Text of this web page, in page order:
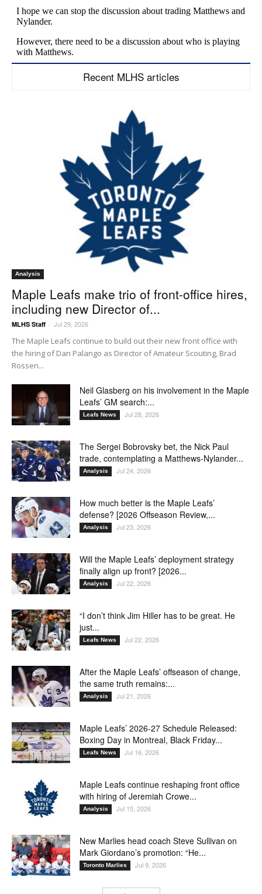
Recent MLHS articles
Analysis
Maple Leafs make trio of front-office hires,
including new Director of...
MLHS Staff - Jul 29, 2026
The Maple Leafs continue to build out their new front office with
the hiring of Dan Palango as Director of Amateur Scouting, Brad
Rossen...
Neil Glasberg on his involvement in the Maple
Leafs’ GM search:...
Leafs News Jul 28, 2026
The Sergei Bobrovsky bet, the Nick Paul
trade, contemplating a Matthews-Nylander...
Analysis Jul 24, 2026
How much better is the Maple Leafs’
defense? [2026 Offseason Review,...
Analysis Jul 23, 2026
Will the Maple Leafs’ deployment strategy
finally align up front? [2026...
Analysis Jul 22, 2026
“I don’t think Jim Hiller has to be great. He
just...
Leafs News Jul 22, 2026
After the Maple Leafs’ offseason of change,
the same truth remains:...
Analysis Jul 21, 2026
Maple Leafs’ 2026-27 Schedule Released:
Boxing Day in Montreal, Black Friday...
Leafs News Jul 16, 2026
Maple Leafs continue reshaping front office
with hiring of Jeremiah Crowe...
Analysis Jul 15, 2026
New Marlies head coach Steve Sullivan on
Mark Giordano’s promotion: “He...
Toronto Marlies Jul 9, 2026